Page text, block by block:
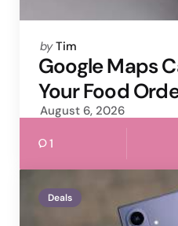
Posted
by
by Tim
Google Maps
Your Food
August 6, 2026
1
Deals